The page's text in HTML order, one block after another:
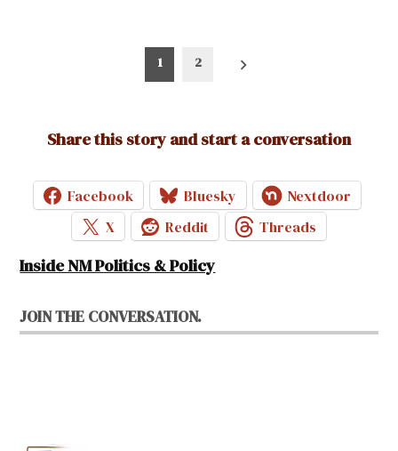
1 2
Share this story and start a conversation
Facebook Bluesky
Nextdoor
X
Reddit Threads
Inside NM Politics & Policy
JOIN THE CONVERSATION.